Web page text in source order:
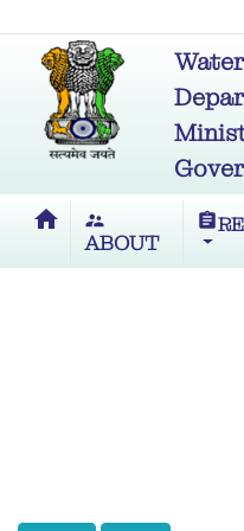
home supervisor_account
ABOUT
assignment